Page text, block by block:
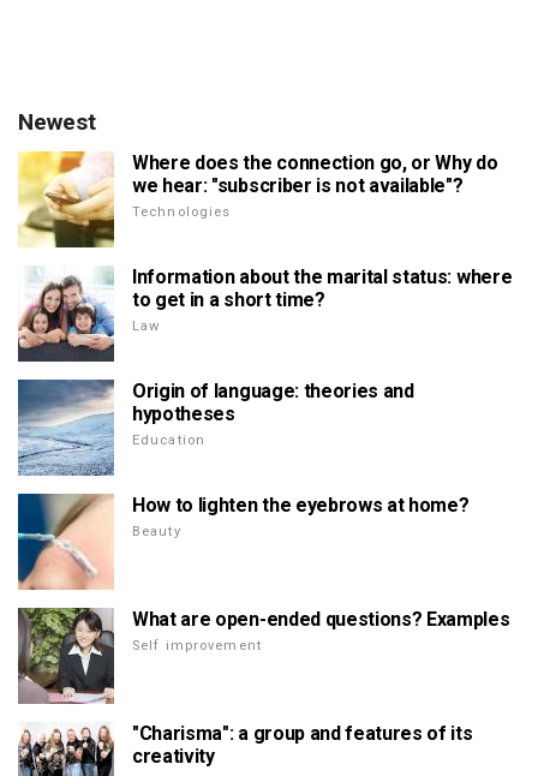
Newest
Where does the connection go, or Why do
we hear: "subscriber is not available"?
Technologies
Information about the marital status: where
to get in a short time?
Law
Origin of language: theories and
hypotheses
Education
How to lighten the eyebrows at home?
Beauty
What are open-ended questions? Examples
Self improvement
"Charisma": a group and features of its
creativity